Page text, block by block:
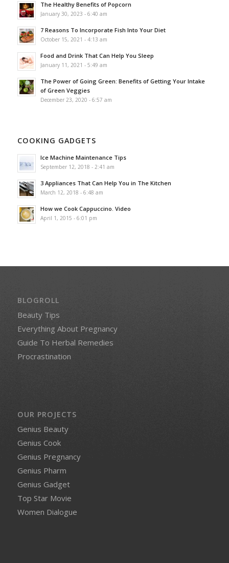
The Healthy Benefits of Popcorn
January 30, 2023 - 6:40 am
7 Reasons To Incorporate Fish Into Your Diet
October 15, 2021 - 4:13 am
Food and Drink That Can Help You Sleep
January 11, 2021 - 5:49 am
The Power of Going Green: Benefits of Getting Your Intake
of Green Veggies
December 23, 2020 - 6:57 am
COOKING GADGETS
Ice Machine Maintenance Tips
September 12, 2018 - 2:41 am
3 Appliances That Can Help You in The Kitchen
March 12, 2018 - 6:48 am
How we Cook Cappuccino. Video
April 1, 2015 - 6:01 pm
BLOGROLL
Beauty Tips
Everything About Pregnancy
Guide To Herbal Remedies
Procrastination
OUR PROJECTS
Genius Beauty
Genius Cook
Genius Pregnancy
Genius Pharm
Genius Gadget
Top Star Movie
Women Dialogue